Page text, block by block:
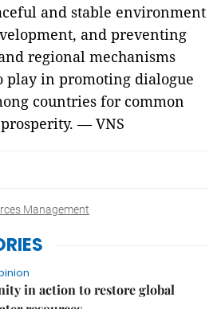
and stable environment
and preventing
regional mechanisms
play in promoting dialogue
countries for common
— VNS
Management
in action to restore global